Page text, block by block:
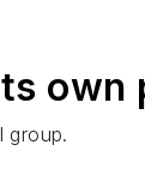
group.